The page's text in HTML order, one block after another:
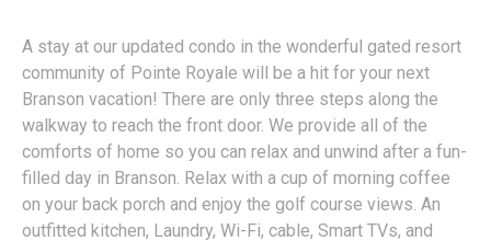
A stay at our updated condo in the wonderful gated resort
community of Pointe Royale will be a hit for your next
Branson vacation! There are only three steps along the
walkway to reach the front door. We provide all of the
comforts of home so you can relax and unwind after a fun-
filled day in Branson. Relax with a cup of morning coffee
on your back porch and enjoy the golf course views. An
outfitted kitchen, Laundry, Wi-Fi, cable, Smart TVs, and